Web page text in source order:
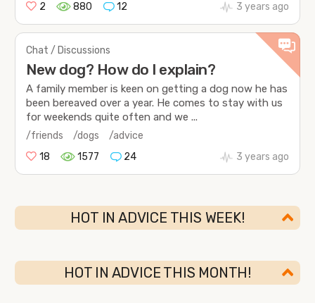
2
880 12 3 years ago
Chat / Discussions
New dog? How do I explain?
A family member is keen on getting a dog now he has
been bereaved over a year. He comes to stay with us
for weekends quite often and we ...
/friends /dogs
/advice
18
1577 24 3 years ago
HOT IN ADVICE THIS WEEK!
HOT IN ADVICE THIS MONTH!